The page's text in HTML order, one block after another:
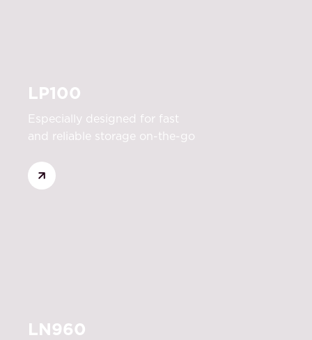
LP100
Especially designed for fast
and reliable storage on-the-go
LN960